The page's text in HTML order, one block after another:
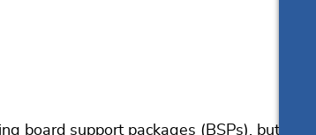
board support packages (BSPs), but